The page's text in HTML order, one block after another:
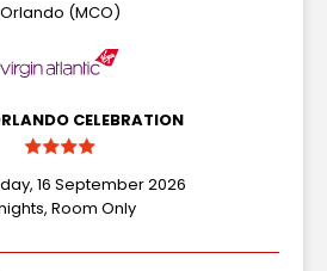
Orlando (MCO)
CELEBRATION
16 September 2026
Room Only